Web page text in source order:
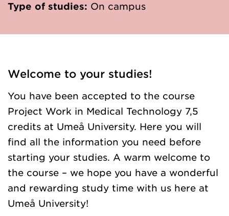
Type of studies: On campus
Welcome to your studies!
You have been accepted to the course
Project Work in Medical Technology 7,5
credits at Umeå University. Here you will
find all the information you need before
starting your studies. A warm welcome to
the course – we hope you have a wonderful
and rewarding study time with us here at
Umeå University!